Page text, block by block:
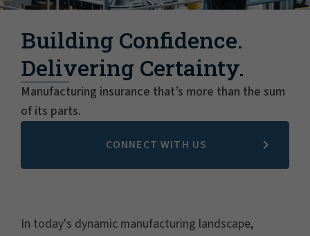
Building Confidence.
Delivering Certainty.
Manufacturing insurance that’s more than the sum
of its parts.
CONNECT WITH US
In today's dynamic manufacturing landscape,